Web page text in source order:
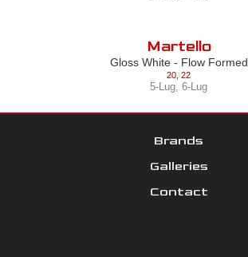
Martello
Gloss White - Flow Formed
20 22
5-Lug, 6-Lug
Brands
Galleries
Contact